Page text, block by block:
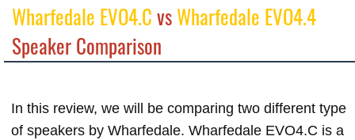
Wharfedale EVO4.CvsWharfedale EVO4.4
Speaker Comparison
In this review, we will be comparing two different type
of speakers by Wharfedale. Wharfedale EVO4.C is a